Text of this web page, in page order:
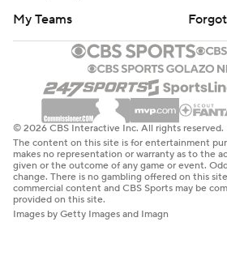
My Teams
© 2026 CBS Interactive Inc. All rights reserved.
The content on this site is for entertainment
makes no representation or warranty as to the
given or the outcome of any game or event.
change. There is no gambling offered on this
commercial content and CBS Sports may be
provided on this site.
Images by Getty Images and Imagn